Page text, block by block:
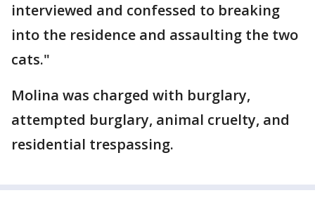
interviewed and confessed to breaking
into the residence and assaulting the two
cats."
Molina was charged with burglary,
attempted burglary, animal cruelty, and
residential trespassing.